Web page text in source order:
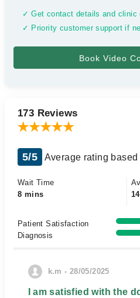
✓ Get contact details and clinic
✓ Priority customer support if
173 Reviews
5/5 Average rating
Wait Time
8 mins
Patient Satisfaction
Diagnosis
k.m - 28/05/2025
I am satisfied with the